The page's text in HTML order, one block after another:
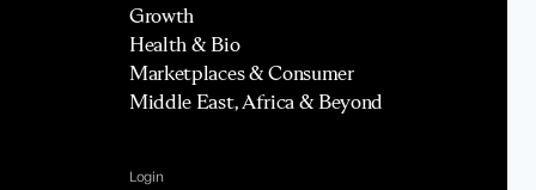
Growth
Health & Bio
Marketplaces & Consumer
Middle East, Africa & Beyond
Login